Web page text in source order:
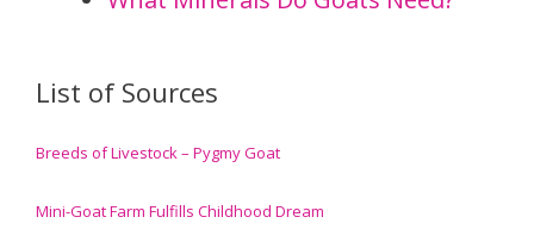
List of Sources
Breeds of Livestock – Pygmy Goat
Mini-Goat Farm Fulfills Childhood Dream